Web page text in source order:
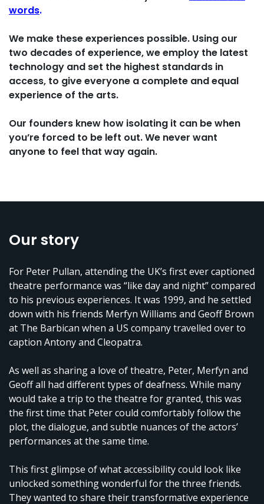
words.
We make these experiences possible. Using our
two decades of experience, we employ the latest
technology and set the highest standards in
access, to give everyone a complete and equal
experience of the arts.
Our founders knew how isolating it can be when
you’re forced to be left out. We never want
anyone to feel that way again.
Our story
For Peter Pullan, attending the UK’s first ever captioned
theatre performance was “like day and night” compared
to his previous experiences. It was 1999, and he settled
down with his friends Merfyn Williams and Geoff Brown
at The Barbican when a US company travelled over to
caption Antony and Cleopatra.
As well as sharing a love of theatre, Peter, Merfyn and
Geoff all had different types of deafness. While many
would take a trip to the theatre for granted, this was
the first time that Peter could comfortably follow the
plot, the dialogue, and subtle nuances of the actors’
performances at the same time.
This first glimpse of what accessibility could look like
unlocked something wonderful for the three friends.
They wanted to share their transformative experience